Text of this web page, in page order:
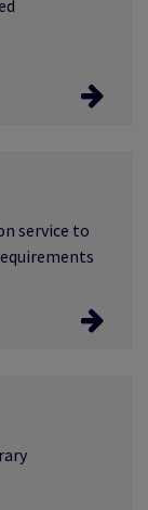
most
only for
service to
and